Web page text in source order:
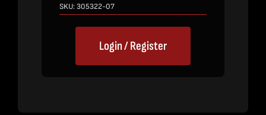
SKU:305322-07
Login / Register